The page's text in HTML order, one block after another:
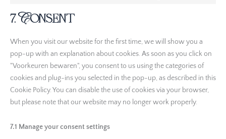
7. Consent
When you visit our website for the first time, we will show you a
pop-up with an explanation about cookies. As soon as you click on
"Voorkeuren bewaren", you consent to us using the categories of
cookies and plug-ins you selected in the pop-up, as described in this
Cookie Policy. You can disable the use of cookies via your browser,
but please note that our website may no longer work properly.
7.1 Manage your consent settings